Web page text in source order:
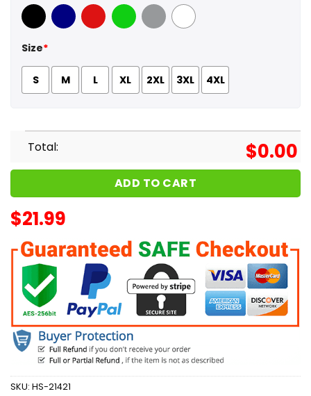
Black Navy Red GreenSport Grey
White
Size*
S M L XL 2XL 3XL 4XL
Total: $0.00
ADD TO CART
$21.99
SKU: HS-21421